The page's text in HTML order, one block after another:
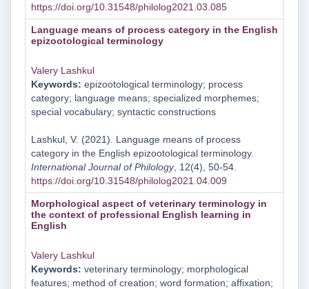
https://doi.org/10.31548/philolog2021.03.085
Language means of process category in the English
epizootological terminology
Valery Lashkul
Keywords: epizootological terminology; process
category; language means; specialized morphemes;
special vocabulary; syntactic constructions
Lashkul, V. (2021). Language means of process
category in the English epizootological terminology.
International Journal of Philology, 12(4), 50-54.
https://doi.org/10.31548/philolog2021.04.009
Morphological aspect of veterinary terminology in
the context of professional English learning in
English
Valery Lashkul
Keywords: veterinary terminology; morphological
features; method of creation; word formation; affixation;